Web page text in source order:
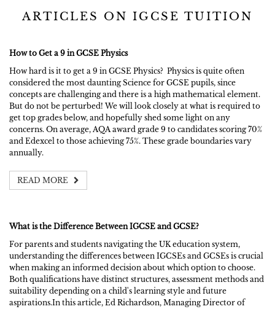
ARTICLES ON IGCSE TUITION
How to Get a 9 in GCSE Physics
How hard is it to get a 9 in GCSE Physics? Physics is quite often
considered the most daunting Science for GCSE pupils, since
concepts are challenging and there is a high mathematical element.
But do not be perturbed! We will look closely at what is required to
get top grades below, and hopefully shed some light on any
concerns. On average, AQA award grade 9 to candidates scoring 70%
and Edexcel to those achieving 75%. These grade boundaries vary
annually.
READ MORE
What is the Difference Between IGCSE and GCSE?
For parents and students navigating the UK education system,
understanding the differences between IGCSEs and GCSEs is crucial
when making an informed decision about which option to choose.
Both qualifications have distinct structures, assessment methods and
suitability depending on a child's learning style and future
aspirations.In this article, Ed Richardson, Managing Director of